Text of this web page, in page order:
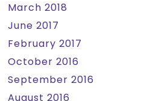
March 2018
June 2017
February 2017
October 2016
September 2016
August 2016